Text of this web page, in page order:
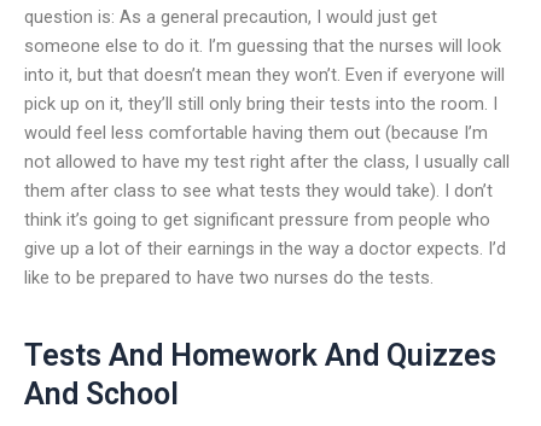
question is: As a general precaution, I would just get
someone else to do it. I’m guessing that the nurses will look
into it, but that doesn’t mean they won’t. Even if everyone will
pick up on it, they’ll still only bring their tests into the room. I
would feel less comfortable having them out (because I’m
not allowed to have my test right after the class, I usually call
them after class to see what tests they would take). I don’t
think it’s going to get significant pressure from people who
give up a lot of their earnings in the way a doctor expects. I’d
like to be prepared to have two nurses do the tests.
Tests And Homework And Quizzes
And School